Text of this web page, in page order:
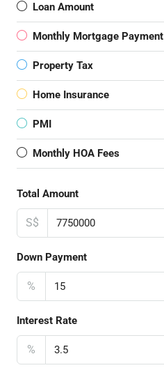
Loan Amount
Monthly Mortgage Payment
Property Tax
Home Insurance
PMI
Monthly HOA Fees
Total Amount
S$
Down Payment
%
Interest Rate
%